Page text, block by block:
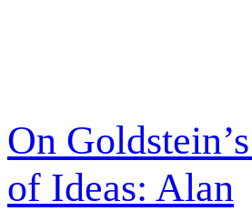
On
of Ideas: Alan